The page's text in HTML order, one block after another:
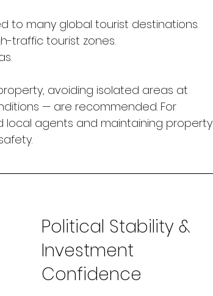
to many global tourist destinations.
traffic tourist zones.
avoiding isolated areas at
— are recommended. For
local agents and maintaining property
Political Stability &
Investment
Confidence